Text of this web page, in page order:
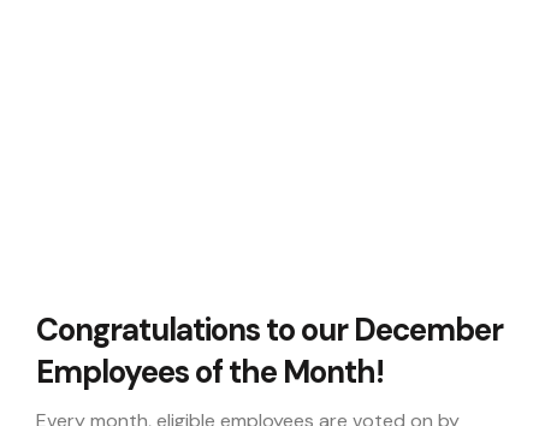
Congratulations to our December
Employees of the Month!
Every month, eligible employees are voted on by